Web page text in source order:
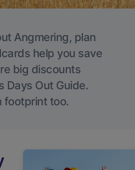
Angmering, plan
help you save
big discounts
Days Out Guide.
footprint too.